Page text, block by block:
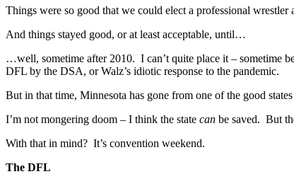
Things were so good that we could elect a professional wrestler
And things stayed good, or at least acceptable, until…
…well, sometime after 2010. I can’t quite place it – sometime
DFL by the DSA, or Walz’s idiotic response to the pandemic.
But in that time, Minnesota has gone from one of the good
I’m not mongering doom – I think the state can be saved. But
With that in mind? It’s convention weekend.
The DFL